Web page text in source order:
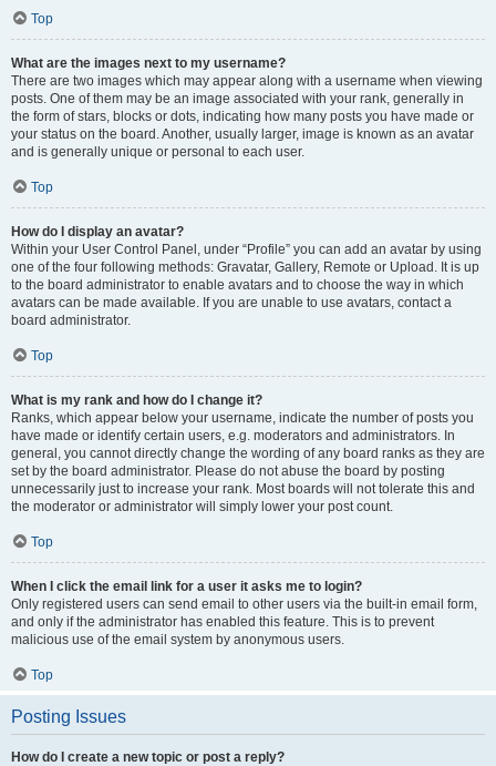
Top
What are the images next to my username?
There are two images which may appear along with a username when viewing
posts. One of them may be an image associated with your rank, generally in
the form of stars, blocks or dots, indicating how many posts you have made or
your status on the board. Another, usually larger, image is known as an avatar
and is generally unique or personal to each user.
Top
How do I display an avatar?
Within your User Control Panel, under “Profile” you can add an avatar by using
one of the four following methods: Gravatar, Gallery, Remote or Upload. It is up
to the board administrator to enable avatars and to choose the way in which
avatars can be made available. If you are unable to use avatars, contact a
board administrator.
Top
What is my rank and how do I change it?
Ranks, which appear below your username, indicate the number of posts you
have made or identify certain users, e.g. moderators and administrators. In
general, you cannot directly change the wording of any board ranks as they are
set by the board administrator. Please do not abuse the board by posting
unnecessarily just to increase your rank. Most boards will not tolerate this and
the moderator or administrator will simply lower your post count.
Top
When I click the email link for a user it asks me to login?
Only registered users can send email to other users via the built-in email form,
and only if the administrator has enabled this feature. This is to prevent
malicious use of the email system by anonymous users.
Top
Posting Issues
How do I create a new topic or post a reply?